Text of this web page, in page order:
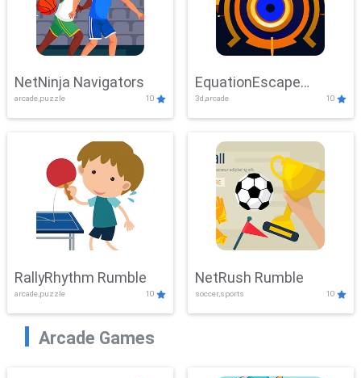
NetNinja Navigators
arcade,puzzle 10
EquationEscape
Adventure
3d,arcade 10
RallyRhythm Rumble
arcade,puzzle 10
NetRush Rumble
soccer,sports 10
Arcade Games